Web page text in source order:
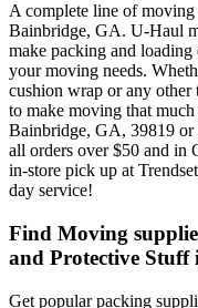
A complete line of
Bainbridge, GA. U-Haul
make packing and loading
your moving needs.
cushion wrap or any
to make moving that
Bainbridge, GA, 39819
all orders over $50 and in
in-store pick up at
day service!
Find Moving
and Protective Stuff
Get popular packing